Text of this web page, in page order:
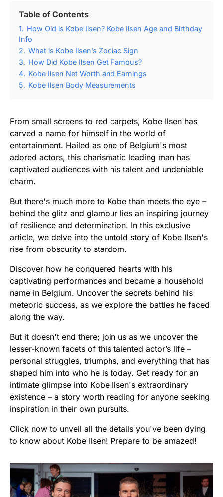
Table of Contents
1. How Old is Kobe Ilsen? Kobe Ilsen Age and Birthday
Info
2. What is Kobe Ilsen’s Zodiac Sign
3. How Did Kobe Ilsen Get Famous?
4. Kobe Ilsen Net Worth and Earnings
5. Kobe Ilsen Body Measurements
From small screens to red carpets, Kobe Ilsen has
carved a name for himself in the world of
entertainment. Hailed as one of Belgium's most
adored actors, this charismatic leading man has
captivated audiences with his talent and undeniable
charm.
But there's much more to Kobe than meets the eye –
behind the glitz and glamour lies an inspiring journey
of resilience and determination. In this exclusive
article, we delve into the untold story of Kobe Ilsen's
rise from obscurity to stardom.
Discover how he conquered hearts with his
captivating performances and became a household
name in Belgium. Uncover the secrets behind his
meteoric success, as we explore the battles he faced
along the way.
But it doesn't end there; join us as we uncover the
lesser-known facets of this talented actor’s life –
personal struggles, triumphs, and everything that has
shaped him into who he is today. Get ready for an
intimate glimpse into Kobe Ilsen's extraordinary
existence – a story worth reading for anyone seeking
inspiration in their own pursuits.
Click now to unveil all the details you've been dying
to know about Kobe Ilsen! Prepare to be amazed!